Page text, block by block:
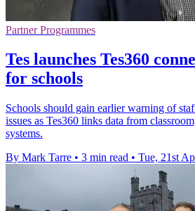
Partner Programmes
Tes launches Tes360
for schools
Schools should gain earlier warning of
issues as Tes360 links data from
systems.
By Mark Tarre • 3 min read • Tue, 21st